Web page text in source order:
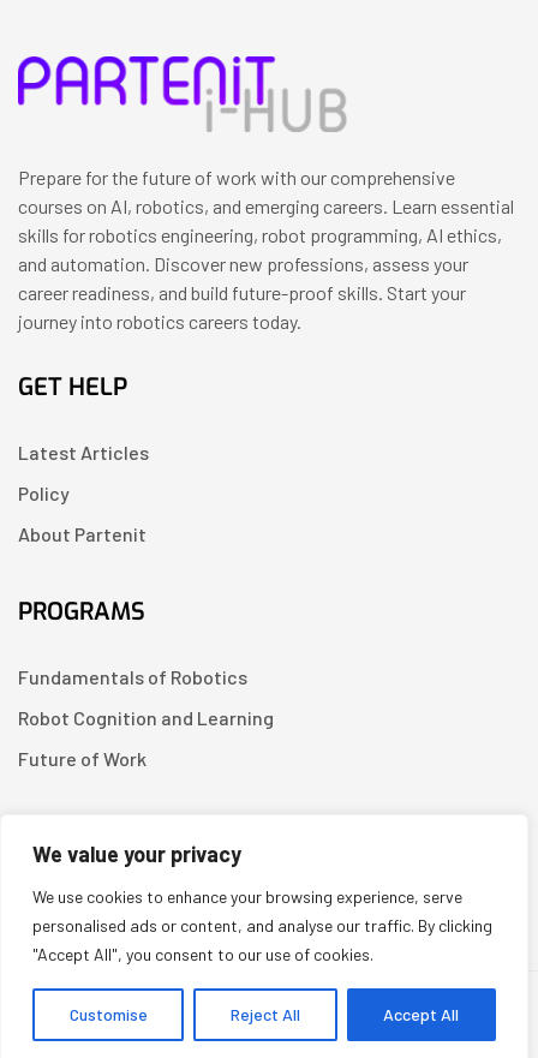
We value your privacy
We use cookies to enhance your browsing experience, serve
personalised ads or content, and analyse our traffic. By clicking
"Accept All", you consent to our use of cookies.
Customise Reject All Accept All
Prepare for the future of work with our comprehensive
courses on AI, robotics, and emerging careers. Learn essential
skills for robotics engineering, robot programming, AI ethics,
and automation. Discover new professions, assess your
career readiness, and build future-proof skills. Start your
journey into robotics careers today.
GET HELP
Latest Articles
Policy
About Partenit
PROGRAMS
Fundamentals of Robotics
Robot Cognition and Learning
Future of Work
Linkedin
Copyright © 2026 Partenit.io | Created byYUGORU